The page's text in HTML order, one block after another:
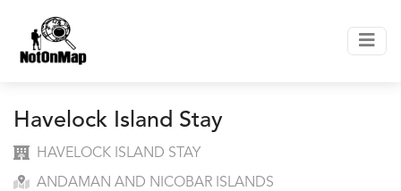
Havelock Island Stay
HAVELOCK ISLAND STAY
ANDAMAN AND NICOBAR ISLANDS